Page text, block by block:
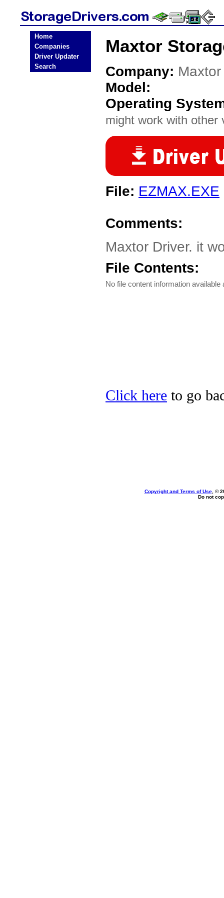
Home
Companies
Driver Updater
Search
Maxtor
Company: Maxtor
Model:
Operating
might work with other
File: EZMAX.EXE
Comments:
Maxtor Driver. it
File Contents:
No file content information available
Click here to go
Copyright and Terms of Use, ©
Do not